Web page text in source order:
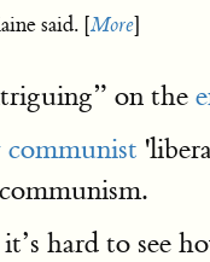
said. [More]
on the
communist
hard to see